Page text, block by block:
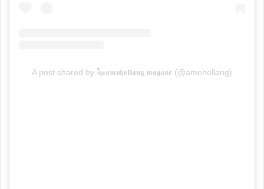
A post shared by 𝖆𝖒𝖔𝖍𝖊𝖑𝖑𝖆𝖓𝖌 𝖒𝖆𝖌𝖆𝖓𝖊 (@amohellang)